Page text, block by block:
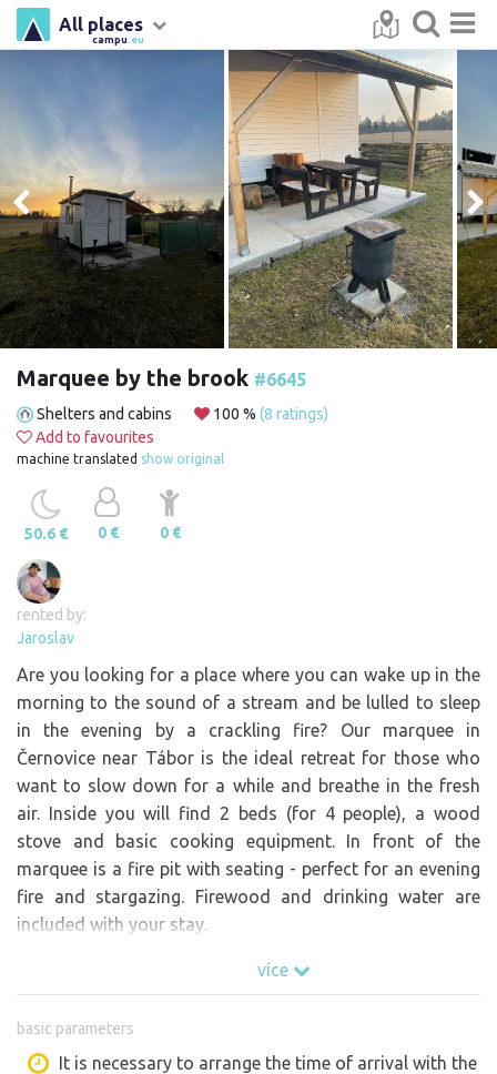
campu .eu
All places
Marquee by the brook #6645
Shelters and cabins 100 % (8 ratings)
Add to favourites
machine translated show original
50.6 € 0 € 0 €
rented by:
Jaroslav
Are you looking for a place where you can wake up in the
morning to the sound of a stream and be lulled to sleep
in the evening by a crackling fire? Our marquee in
Černovice near Tábor is the ideal retreat for those who
want to slow down for a while and breathe in the fresh
air. Inside you will find 2 beds (for 4 people), a wood
stove and basic cooking equipment. In front of the
marquee is a fire pit with seating - perfect for an evening
fire and stargazing. Firewood and drinking water are
included with your stay.
without people, Parking right at the property.
panels. Wood burning stove for heating in winter.
Tips for excursions in the area: On foot or by bike:
více
basic parameters
It is necessary to arrange the time of arrival with the